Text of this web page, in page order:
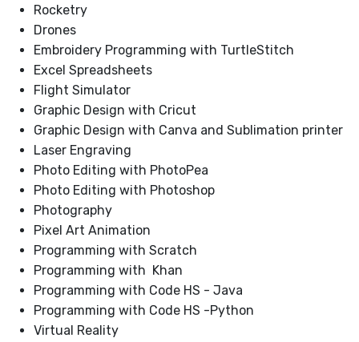
Rocketry
Drones
Embroidery Programming with TurtleStitch
Excel Spreadsheets
Flight Simulator
Graphic Design with Cricut
Graphic Design with Canva and Sublimation printer
Laser Engraving
Photo Editing with PhotoPea
Photo Editing with Photoshop
Photography
Pixel Art Animation
Programming with Scratch
Programming with Khan
Programming with Code HS - Java
Programming with Code HS -Python
Virtual Reality